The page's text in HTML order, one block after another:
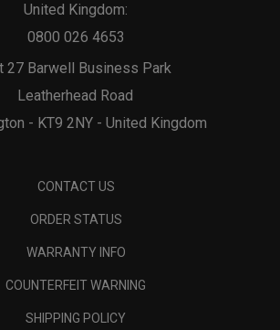
27 Barwell Business Park
Leatherhead Road
- KT9 2NY - United Kingdom
United Kingdom:
0800 026 4653
CONTACT US
ORDER STATUS
WARRANTY INFO
COUNTERFEIT WARNING
SHIPPING POLICY